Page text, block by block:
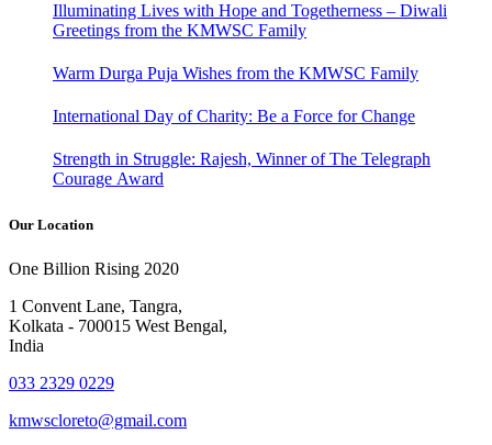
Illuminating Lives with Hope and Togetherness – Diwali
Greetings from the KMWSC Family
Warm Durga Puja Wishes from the KMWSC Family
International Day of Charity: Be a Force for Change
Strength in Struggle: Rajesh, Winner of The Telegraph
Courage Award
Our Location
One Billion Rising 2020
1 Convent Lane, Tangra,
Kolkata - 700015 West Bengal,
India
033 2329 0229
kmwscloreto@gmail.com